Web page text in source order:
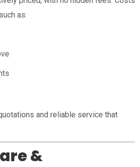
as:
and reliable service that
&